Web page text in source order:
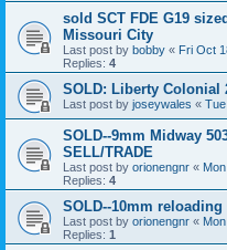
sold SCT FDE G19
Missouri City
Last post by bobby « Fri Oct
Replies: 4
SOLD: Liberty Colonial
Last post by joseywales «
SOLD--9mm Midway
SELL/TRADE
Last post by orionengnr «
Replies: 4
SOLD--10mm
Last post by orionengnr «
Replies: 1